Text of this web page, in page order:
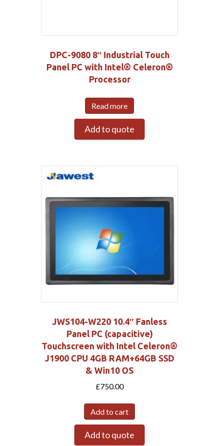
DPC-9080 8″ Industrial Touch
Panel PC with Intel® Celeron®
Processor
Read more
Add to quote
JWS104-W220 10.4″ Fanless
Panel PC (capacitive)
Touchscreen with Intel Celeron®
J1900 CPU 4GB RAM+64GB SSD
& Win10 OS
£750.00
Add to cart
Add to quote